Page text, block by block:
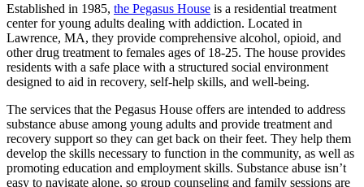
Established in 1985, the Pegasus House is a residential treatment
center for young adults dealing with addiction. Located in
Lawrence, MA, they provide comprehensive alcohol, opioid, and
other drug treatment to females ages of 18-25. The house provides
residents with a safe place with a structured social environment
designed to aid in recovery, self-help skills, and well-being.
The services that the Pegasus House offers are intended to address
substance abuse among young adults and provide treatment and
recovery support so they can get back on their feet. They help them
develop the skills necessary to function in the community, as well as
promoting education and employment skills. Substance abuse isn’t
easy to navigate alone, so group counseling and family sessions are